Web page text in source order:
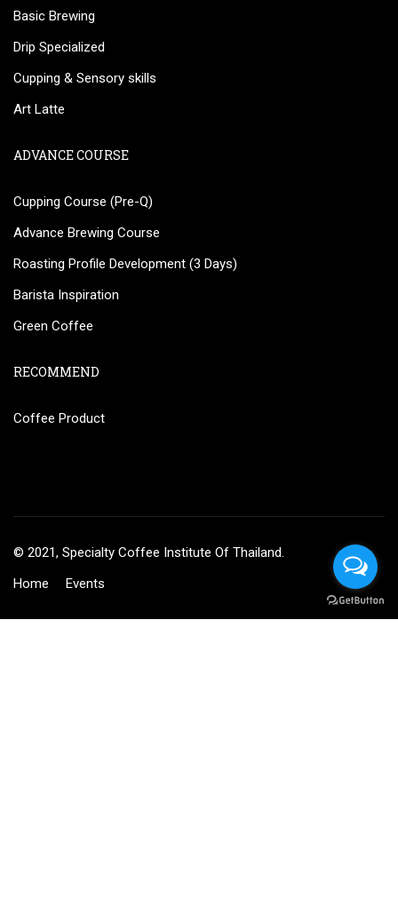
Basic Brewing
Drip Specialized
Cupping & Sensory skills
Art Latte
ADVANCE COURSE
Cupping Course (Pre-Q)
Advance Brewing Course
Roasting Profile Development (3 Days)
Barista Inspiration
Green Coffee
RECOMMEND
Coffee Product
© 2021, Specialty Coffee Institute Of Thailand.
Home
Events